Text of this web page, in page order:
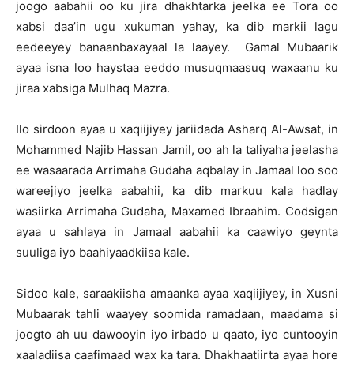
joogo aabahii oo ku jira dhakhtarka jeelka ee Tora oo
xabsi daa’in ugu xukuman yahay, ka dib markii lagu
eedeeyey banaanbaxayaal la laayey. Gamal Mubaarik
ayaa isna loo haystaa eeddo musuqmaasuq waxaanu ku
jiraa xabsiga Mulhaq Mazra.
Ilo sirdoon ayaa u xaqiijiyey jariidada Asharq Al-Awsat, in
Mohammed Najib Hassan Jamil, oo ah la taliyaha jeelasha
ee wasaarada Arrimaha Gudaha aqbalay in Jamaal loo soo
wareejiyo jeelka aabahii, ka dib markuu kala hadlay
wasiirka Arrimaha Gudaha, Maxamed Ibraahim. Codsigan
ayaa u sahlaya in Jamaal aabahii ka caawiyo geynta
suuliga iyo baahiyaadkiisa kale.
Sidoo kale, saraakiisha amaanka ayaa xaqiijiyey, in Xusni
Mubaarak tahli waayey soomida ramadaan, maadama si
joogto ah uu dawooyin iyo irbado u qaato, iyo cuntooyin
xaaladiisa caafimaad wax ka tara. Dhakhaatiirta ayaa hore